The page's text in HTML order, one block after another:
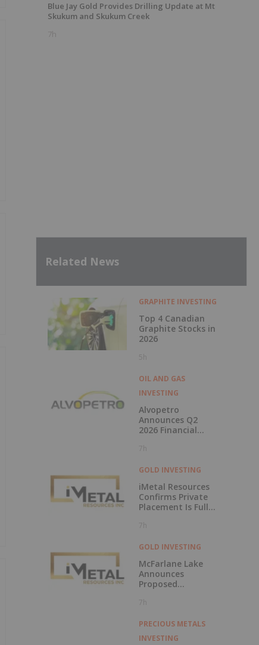
Blue Jay Gold Provides Drilling Update at Mt
Skukum and Skukum Creek
7h
Related News
GRAPHITE INVESTING
Top 4 Canadian
Graphite Stocks in
2026
5h
OIL AND GAS
INVESTING
Alvopetro
Announces Q2
2026 Financial
7h
GOLD INVESTING
iMetal Resources
Confirms Private
Placement Is Fully
7h
GOLD INVESTING
McFarlane Lake
Announces
Proposed
Investment in
Inc.
7h
PRECIOUS METALS
INVESTING